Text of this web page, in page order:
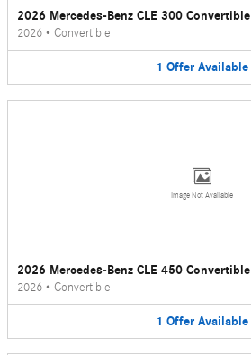
2026 Mercedes-Benz CLE 300 Convertible
2026 • Convertible
1 Offer Available
Image Not Available
2026 Mercedes-Benz CLE 450 Convertible
2026 • Convertible
1 Offer Available